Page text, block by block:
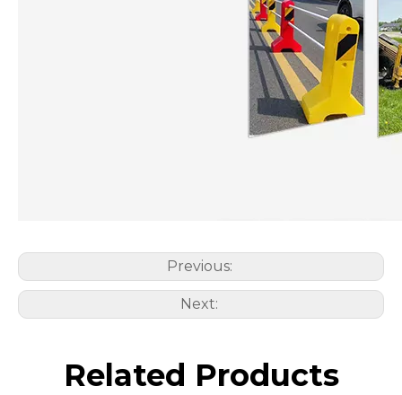
Previous:
Next:
Related Products